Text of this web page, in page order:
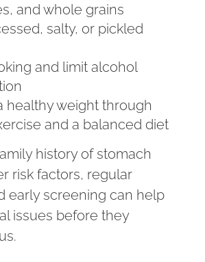
and whole grains
salty, or pickled
and limit alcohol
healthy weight through
and a balanced diet
history of stomach
risk factors, regular
early screening can help
issues before they